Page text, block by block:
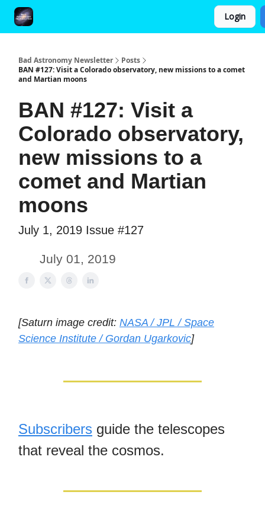
Login
Bad Astronomy Newsletter
Posts
BAN #127: Visit a Colorado observatory, new missions to a comet
and Martian moons
BAN #127: Visit a
Colorado observatory,
new missions to a
comet and Martian
moons
July 1, 2019 Issue #127
July 01, 2019
[Saturn image credit: NASA / JPL / Space
Science Institute / Gordan Ugarkovic]
Subscribers guide the telescopes
that reveal the cosmos.